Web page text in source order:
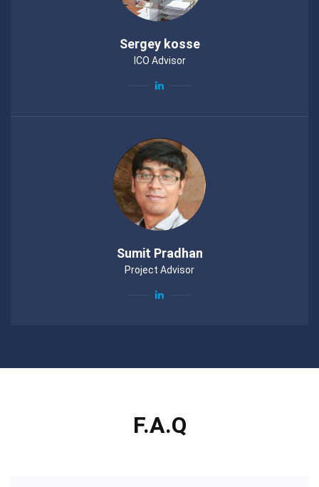
Sergey kosse
ICO Advisor
Sumit Pradhan
Project Advisor
F.A.Q